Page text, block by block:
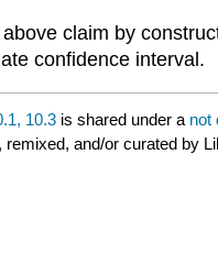
claim by
confidence interval.
10.3 is shared under a not
remixed, and/or curated by